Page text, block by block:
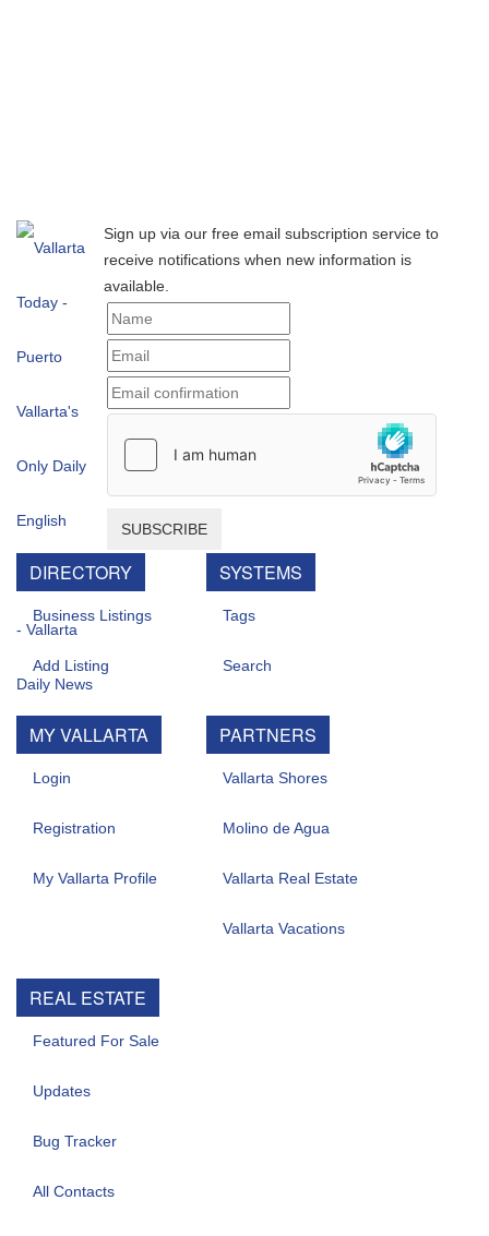
Sign up via our free email subscription service to
receive notifications when new information is
available.
SUBSCRIBE
DIRECTORY
Business Listings
Add Listing
MY VALLARTA
Login
Registration
My Vallarta Profile
SYSTEMS
Tags
Search
PARTNERS
Vallarta Shores
Molino de Agua
Vallarta Real Estate
Vallarta Vacations
REAL ESTATE
Featured For Sale
Updates
Bug Tracker
All Contacts